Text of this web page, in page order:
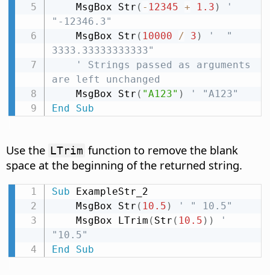
    MsgBox Str
( - 12345 + 1.3 )
'
"-12346.3"
    MsgBox Str
( 10000 / 3 )
'  "
3333.33333333333"
' Strings passed as arguments
are left unchanged
    MsgBox Str
( "A123" )
' "A123"
End
Sub
Use the LTrim function to remove the blank
space at the beginning of the returned string.
Sub ExampleStr_2
    MsgBox Str
( 10.5 )
' " 10.5"
    MsgBox LTrim
( Str ( 10.5 ) )
'
"10.5"
End
Sub